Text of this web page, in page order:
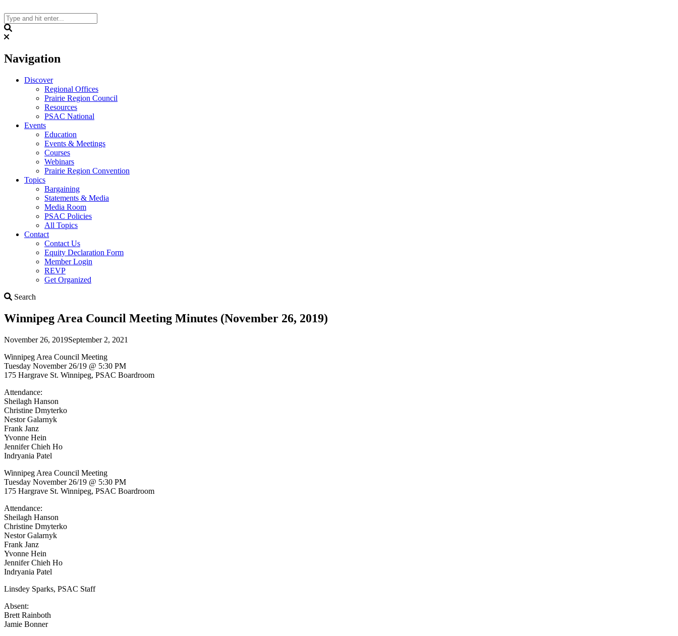
to
content
Navigation
Discover
Regional Offices
Prairie Region Council
Resources
PSAC National
Events
Education
Events & Meetings
Courses
Webinars
Prairie Region Convention
Topics
Bargaining
Statements & Media
Media Room
PSAC Policies
All Topics
Contact
Contact Us
Equity Declaration Form
Member Login
REVP
Get Organized
Search
Winnipeg Area Council Meeting Minutes (November 26, 2019)
November 26, 2019September 2, 2021
Winnipeg Area Council Meeting
Tuesday November 26/19 @ 5:30 PM
175 Hargrave St. Winnipeg, PSAC Boardroom
Attendance:
Sheilagh Hanson
Christine Dmyterko
Nestor Galarnyk
Frank Janz
Yvonne Hein
Jennifer Chieh Ho
Indryania Patel
Winnipeg Area Council Meeting
Tuesday November 26/19 @ 5:30 PM
175 Hargrave St. Winnipeg, PSAC Boardroom
Attendance:
Sheilagh Hanson
Christine Dmyterko
Nestor Galarnyk
Frank Janz
Yvonne Hein
Jennifer Chieh Ho
Indryania Patel
Linsdey Sparks, PSAC Staff
Absent:
Brett Rainboth
Jamie Bonner